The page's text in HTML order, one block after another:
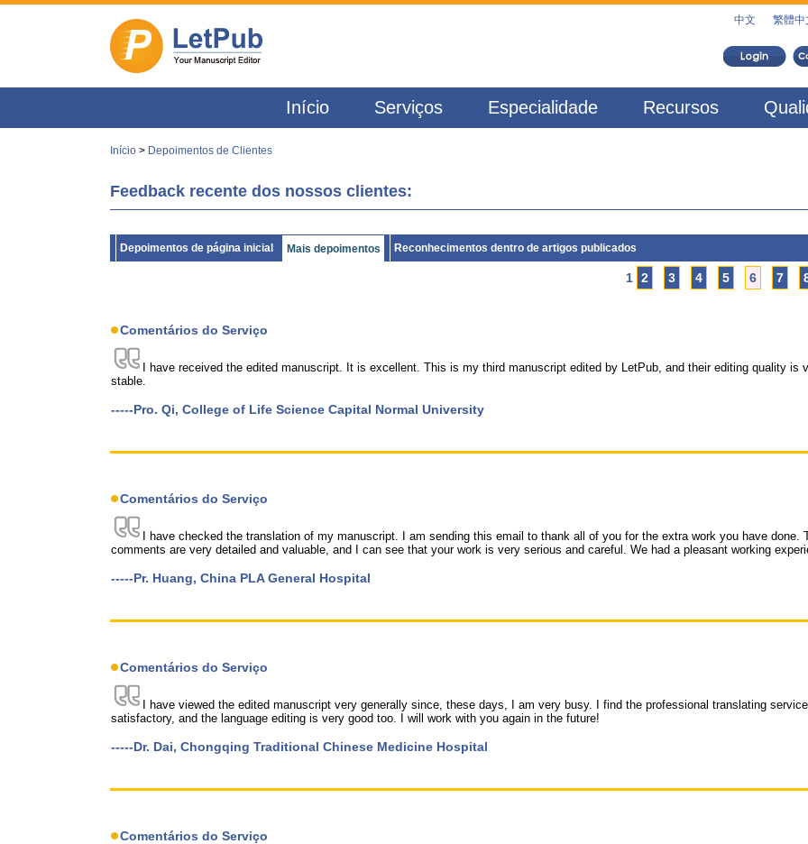
中文 繁體中
Início Serviços Especialidade Recursos
Início > Depoimentos de Clientes
Feedback recente dos nossos clientes:
Depoimentos de página inicial Mais depoimentos Reconhecimentos dentro de artigos publicados
1 2 3 4 5 6 7
Comentários do Serviço
I have received the edited manuscript. It is excellent. This is my third manuscript edited by LetPub, and their editing quality is
stable.
-----Pro. Qi, College of Life Science Capital Normal University
Comentários do Serviço
I have checked the translation of my manuscript. I am sending this email to thank all of you for the extra work you have done.
comments are very detailed and valuable, and I can see that your work is very serious and careful. We had a pleasant working
-----Pr. Huang, China PLA General Hospital
Comentários do Serviço
I have viewed the edited manuscript very generally since, these days, I am very busy. I find the professional translating service
satisfactory, and the language editing is very good too. I will work with you again in the future!
-----Dr. Dai, Chongqing Traditional Chinese Medicine Hospital
Comentários do Serviço